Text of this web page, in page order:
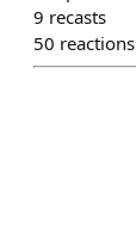
9 recasts
50 reactions